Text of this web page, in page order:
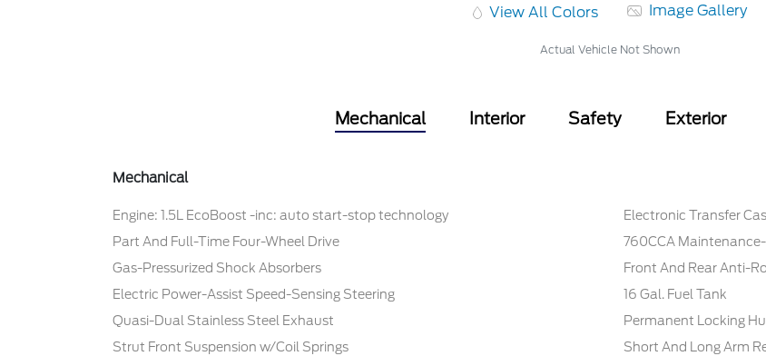
View All Colors Image Gallery
Actual Vehicle Not Shown
Mechanical Interior Safety Exterior
Mechanical
Engine: 1.5L EcoBoost -inc: auto start-stop technology
Electronic Transfer
Part And Full-Time Four-Wheel Drive
760CCA
Gas-Pressurized Shock Absorbers
Front And Rear Anti-
Electric Power-Assist Speed-Sensing Steering
16 Gal. Fuel Tank
Quasi-Dual Stainless Steel Exhaust
Permanent Locking
Strut Front Suspension w/Coil Springs
Short And Long Arm